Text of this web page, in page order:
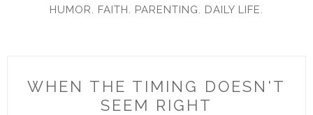
HUMOR. FAITH. PARENTING. DAILY LIFE.
WHEN THE TIMING DOESN'T
SEEM RIGHT